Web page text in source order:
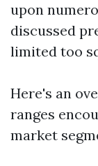
upon
discussed
limited too
Here's an
ranges
market